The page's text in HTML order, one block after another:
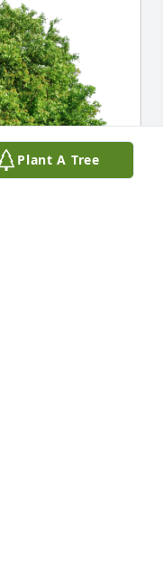
Plant A Tree